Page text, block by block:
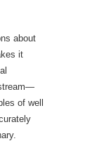
about
it
of well